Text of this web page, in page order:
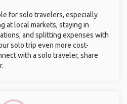
for solo travelers, especially
at local markets, staying in
and splitting expenses with
solo trip even more cost-
with a solo traveler, share